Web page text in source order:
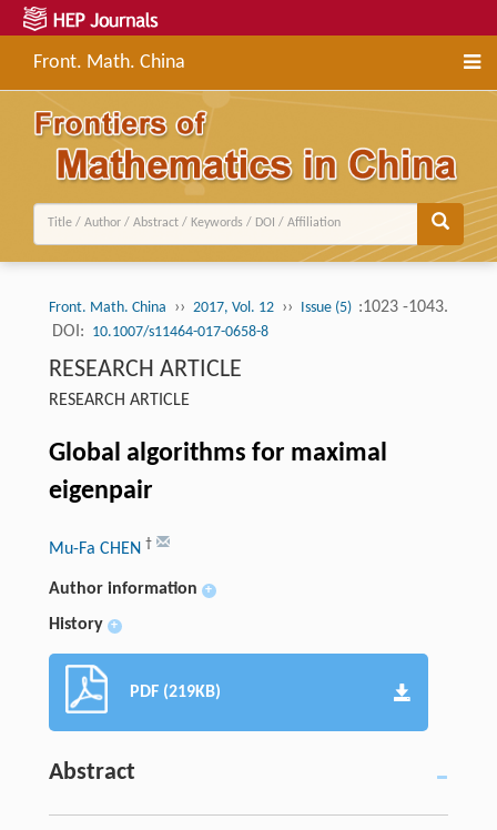
Front. Math. China
Front. Math. China ›› 2017, Vol. 12 ›› Issue (5) :1023 -1043.
DOI: 10.1007/s11464-017-0658-8
RESEARCH ARTICLE
RESEARCH ARTICLE
Global algorithms for maximal
eigenpair
Mu-Fa CHEN †
Author information +
History +
PDF (219KB)
Abstract